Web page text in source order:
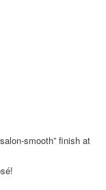
smooth” finish at